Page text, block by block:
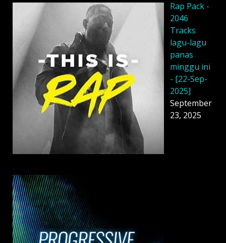
Rap Pack -
2046
Tracks
lagu-lagu
panas
minggu ini
- [22-Sep-
2025]
September
23, 2025